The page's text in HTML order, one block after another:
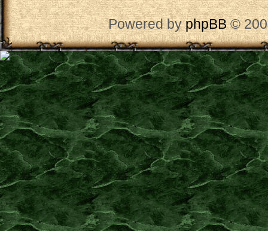
Powered byphpBB©